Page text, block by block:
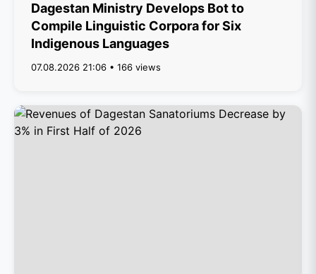
Dagestan Ministry Develops Bot to
Compile Linguistic Corpora for Six
Indigenous Languages
07.08.2026 21:06 • 166 views